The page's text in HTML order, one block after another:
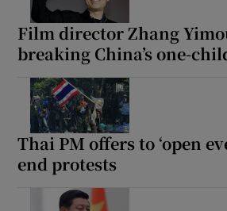
Film director Zhang
breaking China’s one-
Thai PM offers to ‘open
end protests